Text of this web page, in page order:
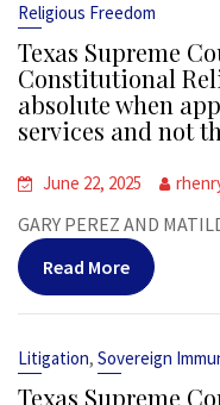
Religious Freedom
Texas Supreme
Constitutional
absolute when
services and not
June 22, 2025
GARY PEREZ AND
Read More
Litigation, Sovereign
Texas Supreme